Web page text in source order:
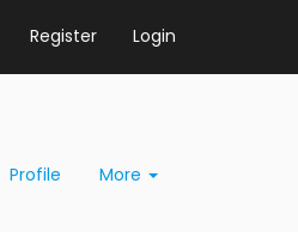
Register Login
Profile More